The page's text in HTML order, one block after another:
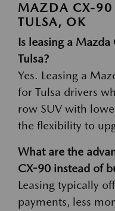
MAZDA CX-90
TULSA, OK
Is leasing a
Tulsa?
Yes. Leasing a
for Tulsa drivers
row SUV with
the flexibility to
What are the
CX-90 instead of
Leasing typically
payments, less